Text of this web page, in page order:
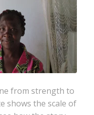
from strength to
shows the scale of